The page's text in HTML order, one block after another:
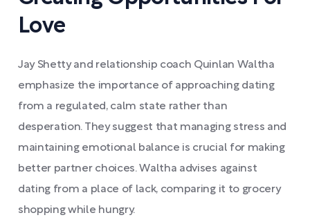
Love
Jay Shetty and relationship coach Quinlan Waltha
emphasize the importance of approaching dating
from a regulated, calm state rather than
desperation. They suggest that managing stress and
maintaining emotional balance is crucial for making
better partner choices. Waltha advises against
dating from a place of lack, comparing it to grocery
shopping while hungry.